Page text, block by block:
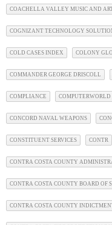
COACHELLA VALLEY MUSIC AND
COGNIZANT TECHNOLOGY
COLD CASES INDEX COLONY
COMMANDER GEORGE DRISCOLL
COMPLIANCE COMPUTERWORLD
CONCORD NAVAL WEAPONS
CONSTITUENT SERVICES CONTR
CONTRA COSTA COUNTY
CONTRA COSTA COUNTY BOARD OF
CONTRA COSTA COUNTY